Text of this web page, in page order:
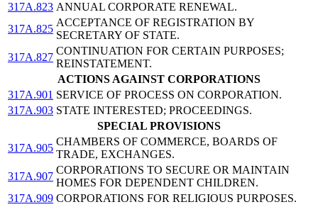
317A.823 ANNUAL CORPORATE RENEWAL.
317A.825
ACCEPTANCE OF REGISTRATION BY
SECRETARY OF STATE.
317A.827
CONTINUATION FOR CERTAIN PURPOSES;
REINSTATEMENT.
ACTIONS AGAINST CORPORATIONS
317A.901 SERVICE OF PROCESS ON CORPORATION.
317A.903 STATE INTERESTED; PROCEEDINGS.
SPECIAL PROVISIONS
317A.905
CHAMBERS OF COMMERCE, BOARDS OF
TRADE, EXCHANGES.
317A.907
CORPORATIONS TO SECURE OR MAINTAIN
HOMES FOR DEPENDENT CHILDREN.
317A.909 CORPORATIONS FOR RELIGIOUS PURPOSES.